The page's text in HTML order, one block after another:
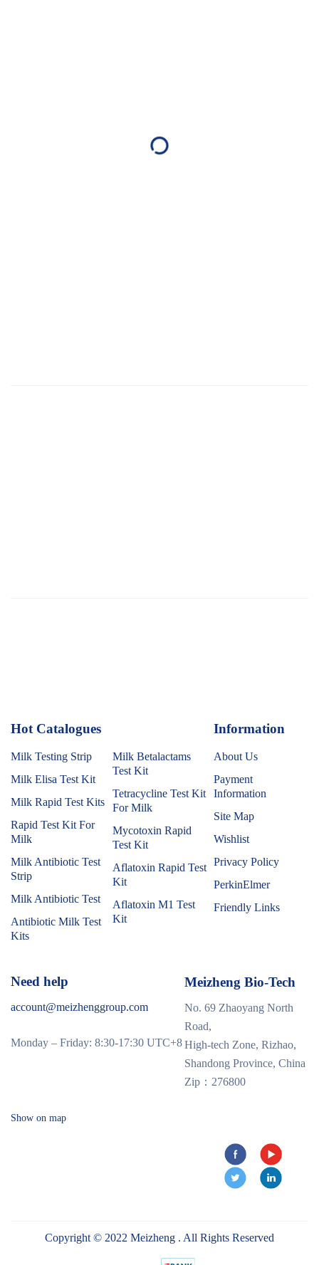
Hot Catalogues
Milk Testing Strip
Milk Elisa Test Kit
Milk Rapid Test Kits
Rapid Test Kit For
Milk
Milk Antibiotic Test
Strip
Milk Antibiotic Test
Antibiotic Milk Test
Kits
Milk Betalactams
Test Kit
Tetracycline Test Kit
For Milk
Mycotoxin Rapid
Test Kit
Aflatoxin Rapid Test
Kit
Aflatoxin M1 Test
Kit
Information
About Us
Payment
Information
Site Map
Wishlist
Privacy Policy
PerkinElmer
Friendly Links
Need help
account@meizhenggroup.com
Monday – Friday: 8:30-17:30 UTC+8
Meizheng Bio-Tech
No. 69 Zhaoyang North
Road,
High-tech Zone, Rizhao,
Shandong Province, China
Zip：276800
Show on map
Copyright © 2022 Meizheng . All Rights Reserved